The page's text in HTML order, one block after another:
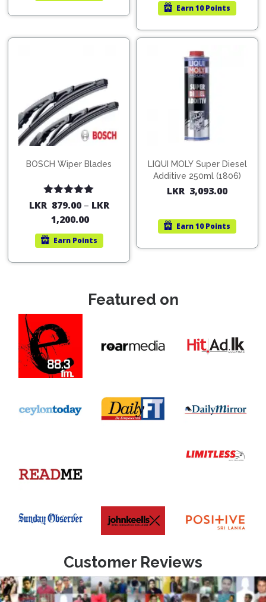
Earn10 Points
BOSCH Wiper Blades
Rated5.00
LKR 879.00– LKR
1,200.00
Earn Points
LIQUI MOLY Super Diesel
Additive 250ml (1806)
LKR 3,093.00
Earn10 Points
Featured on
Customer Reviews